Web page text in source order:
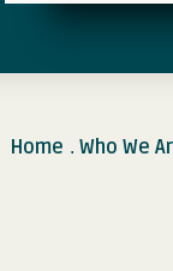
Home . Who We